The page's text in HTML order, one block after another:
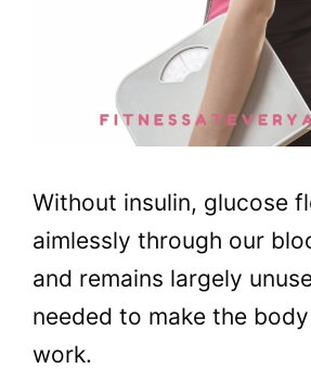
Without insulin, glucose
aimlessly through our
and remains largely
needed to make the
work.